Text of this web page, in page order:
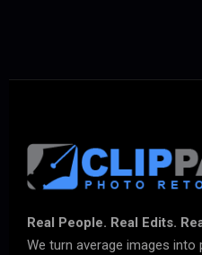
Real People. Real Edits.
We turn average images into